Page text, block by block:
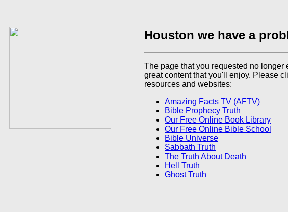
Houston we have a
The page that you requested no longer
great content that you'll enjoy. Please
resources and websites:
Amazing Facts TV (AFTV)
Bible Prophecy Truth
Our Free Online Book Library
Our Free Online Bible School
Bible Universe
Sabbath Truth
The Truth About Death
Hell Truth
Ghost Truth